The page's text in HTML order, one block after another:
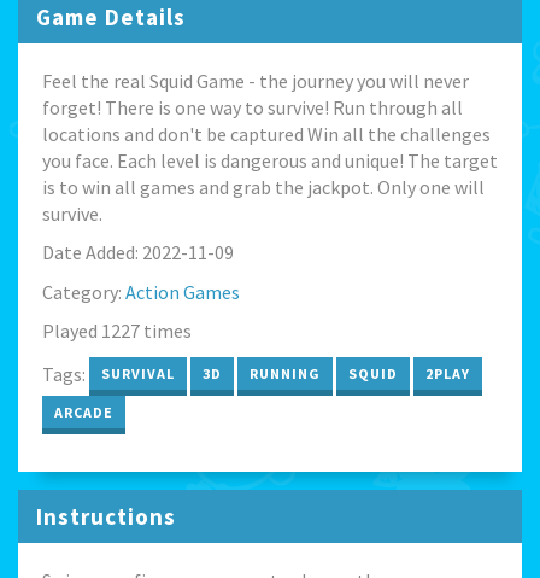
Game Details
Feel the real Squid Game - the journey you will never
forget! There is one way to survive! Run through all
locations and don't be captured Win all the challenges
you face. Each level is dangerous and unique! The target
is to win all games and grab the jackpot. Only one will
survive.
Date Added: 2022-11-09
Category: Action Games
Played 1227 times
Tags:
SURVIVAL 3D RUNNING SQUID 2PLAY
ARCADE
Instructions